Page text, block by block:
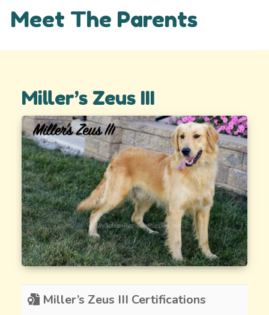
Meet The Parents
Miller’s Zeus III
Miller’s Zeus III Certifications